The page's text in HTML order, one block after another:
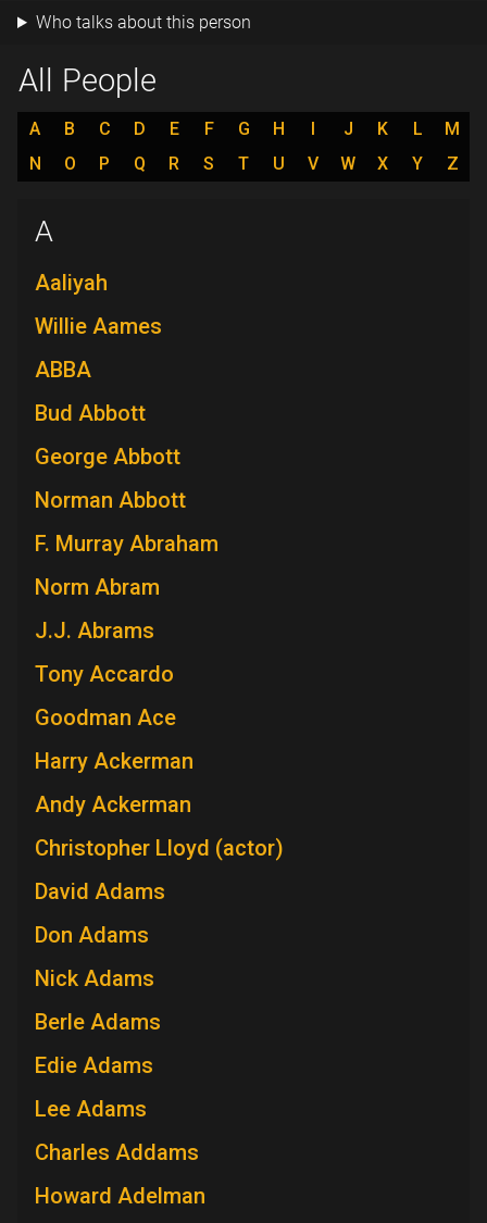
Who talks about this person
All People
A B C D E F G H I J K L
M
N
O P Q R S T U V W X Y Z
A
Aaliyah
Willie Aames
ABBA
Bud Abbott
George Abbott
Norman Abbott
F. Murray Abraham
Norm Abram
J.J. Abrams
Tony Accardo
Goodman Ace
Harry Ackerman
Andy Ackerman
Christopher Lloyd (actor)
David Adams
Don Adams
Nick Adams
Berle Adams
Edie Adams
Lee Adams
Charles Addams
Howard Adelman